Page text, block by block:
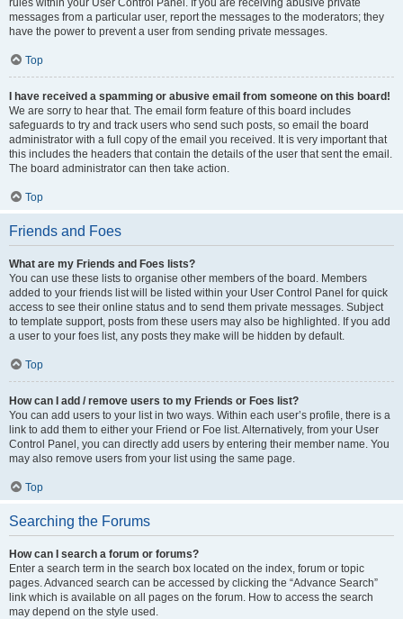
rules within your User Control Panel. If you are receiving abusive private
messages from a particular user, report the messages to the moderators; they
have the power to prevent a user from sending private messages.
Top
I have received a spamming or abusive email from someone on this board!
We are sorry to hear that. The email form feature of this board includes
safeguards to try and track users who send such posts, so email the board
administrator with a full copy of the email you received. It is very important that
this includes the headers that contain the details of the user that sent the email.
The board administrator can then take action.
Top
Friends and Foes
What are my Friends and Foes lists?
You can use these lists to organise other members of the board. Members
added to your friends list will be listed within your User Control Panel for quick
access to see their online status and to send them private messages. Subject
to template support, posts from these users may also be highlighted. If you add
a user to your foes list, any posts they make will be hidden by default.
Top
How can I add / remove users to my Friends or Foes list?
You can add users to your list in two ways. Within each user’s profile, there is a
link to add them to either your Friend or Foe list. Alternatively, from your User
Control Panel, you can directly add users by entering their member name. You
may also remove users from your list using the same page.
Top
Searching the Forums
How can I search a forum or forums?
Enter a search term in the search box located on the index, forum or topic
pages. Advanced search can be accessed by clicking the “Advance Search”
link which is available on all pages on the forum. How to access the search
may depend on the style used.